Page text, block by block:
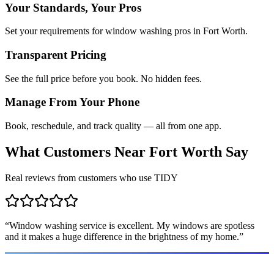
Your Standards, Your Pros
Set your requirements for window washing pros in Fort Worth.
Transparent Pricing
See the full price before you book. No hidden fees.
Manage From Your Phone
Book, reschedule, and track quality — all from one app.
What Customers Near Fort Worth Say
Real reviews from customers who use TIDY
“Window washing service is excellent. My windows are spotless
and it makes a huge difference in the brightness of my home.”